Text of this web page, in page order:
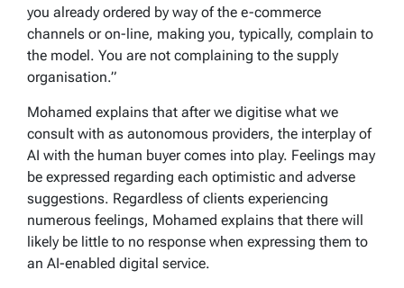
you already ordered by way of the e-commerce
channels or on-line, making you, typically, complain to
the model. You are not complaining to the supply
organisation.”
Mohamed explains that after we digitise what we
consult with as autonomous providers, the interplay of
AI with the human buyer comes into play. Feelings may
be expressed regarding each optimistic and adverse
suggestions. Regardless of clients experiencing
numerous feelings, Mohamed explains that there will
likely be little to no response when expressing them to
an AI-enabled digital service.